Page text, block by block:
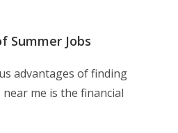
Summer Jobs
advantages of finding
me is the financial